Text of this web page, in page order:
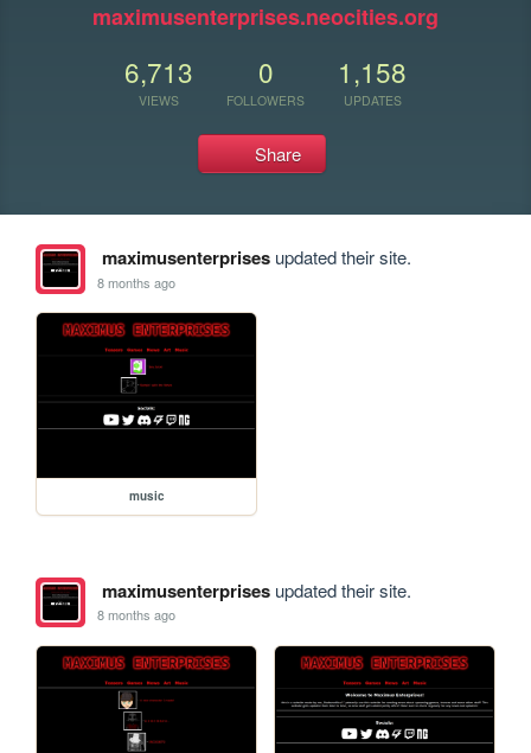
maximusenterprises.neocities.org
6,713
VIEWS
0
FOLLOWERS
1,158
UPDATES
Share
maximusenterprisesupdated their site.
8 months ago
music
maximusenterprisesupdated their site.
8 months ago